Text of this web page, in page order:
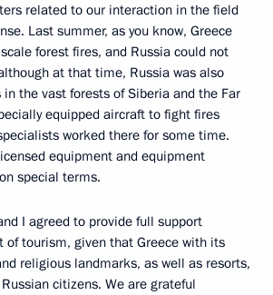
related to our interaction in the field
Last summer, as you know, Greece
forest fires, and Russia could not
at that time, Russia was also
the vast forests of Siberia and the Far
equipped aircraft to fight fires
worked there for some time.
equipment and equipment
special terms.
I agreed to provide full support
of tourism, given that Greece with its
religious landmarks, as well as resorts,
citizens. We are grateful